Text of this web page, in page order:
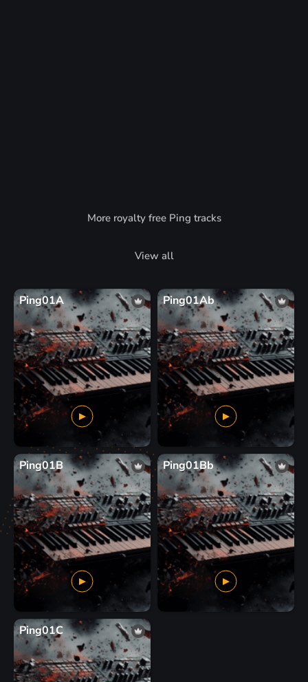
More royalty free Ping tracks
View all
Ping01A Ping01Ab
Ping01B Ping01Bb
Ping01C